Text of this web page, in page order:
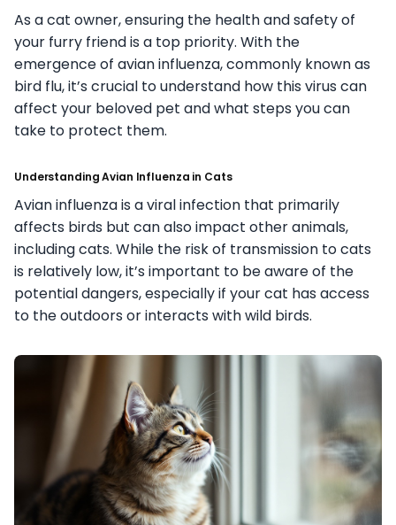
As a cat owner, ensuring the health and safety of
your furry friend is a top priority. With the
emergence of avian influenza, commonly known as
bird flu, it’s crucial to understand how this virus can
affect your beloved pet and what steps you can
take to protect them.
Understanding Avian Influenza in Cats
Avian influenza is a viral infection that primarily
affects birds but can also impact other animals,
including cats. While the risk of transmission to cats
is relatively low, it’s important to be aware of the
potential dangers, especially if your cat has access
to the outdoors or interacts with wild birds.